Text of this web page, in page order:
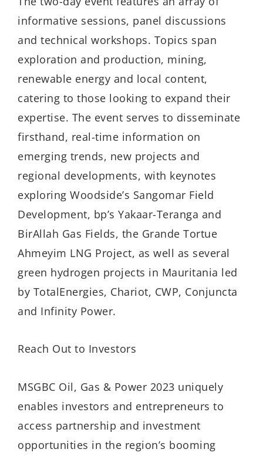
informative sessions, panel discussions
and technical workshops. Topics span
exploration and production, mining,
renewable energy and local content,
catering to those looking to expand their
expertise. The event serves to disseminate
firsthand, real-time information on
emerging trends, new projects and
regional developments, with keynotes
exploring Woodside’s Sangomar Field
Development, bp’s Yakaar-Teranga and
BirAllah Gas Fields, the Grande Tortue
Ahmeyim LNG Project, as well as several
green hydrogen projects in Mauritania led
by TotalEnergies, Chariot, CWP, Conjuncta
and Infinity Power.
Reach Out to Investors
MSGBC Oil, Gas & Power 2023 uniquely
enables investors and entrepreneurs to
access partnership and investment
opportunities in the region’s booming